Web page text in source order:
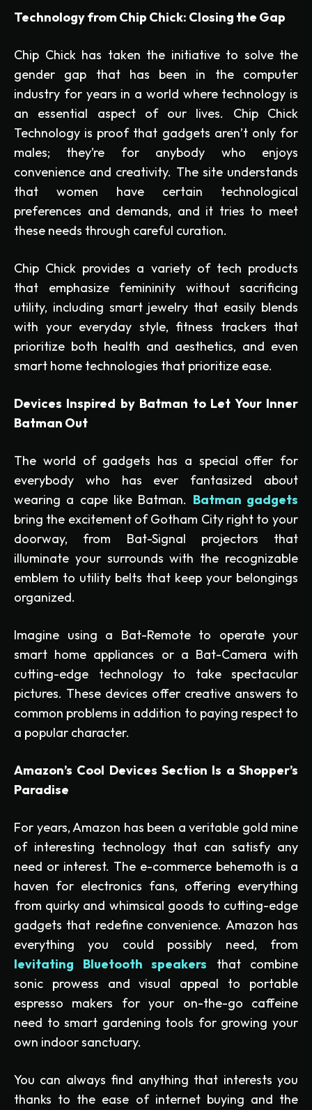
Technology from Chip Chick: Closing the Gap
Chip Chick has taken the initiative to solve the
gender gap that has been in the computer
industry for years in a world where technology is
an essential aspect of our lives. Chip Chick
Technology is proof that gadgets aren’t only for
males; they’re for anybody who enjoys
convenience and creativity. The site understands
that women have certain technological
preferences and demands, and it tries to meet
these needs through careful curation.
Chip Chick provides a variety of tech products
that emphasize femininity without sacrificing
utility, including smart jewelry that easily blends
with your everyday style, fitness trackers that
prioritize both health and aesthetics, and even
smart home technologies that prioritize ease.
Devices Inspired by Batman to Let Your Inner
Batman Out
The world of gadgets has a special offer for
everybody who has ever fantasized about
wearing a cape like Batman. Batman gadgets
bring the excitement of Gotham City right to your
doorway, from Bat-Signal projectors that
illuminate your surrounds with the recognizable
emblem to utility belts that keep your belongings
organized.
Imagine using a Bat-Remote to operate your
smart home appliances or a Bat-Camera with
cutting-edge technology to take spectacular
pictures. These devices offer creative answers to
common problems in addition to paying respect to
a popular character.
Amazon’s Cool Devices Section Is a Shopper’s
Paradise
For years, Amazon has been a veritable gold mine
of interesting technology that can satisfy any
need or interest. The e-commerce behemoth is a
haven for electronics fans, offering everything
from quirky and whimsical goods to cutting-edge
gadgets that redefine convenience. Amazon has
everything you could possibly need, from
levitating Bluetooth speakers that combine
sonic prowess and visual appeal to portable
espresso makers for your on-the-go caffeine
need to smart gardening tools for growing your
own indoor sanctuary.
You can always find anything that interests you
thanks to the ease of internet buying and the